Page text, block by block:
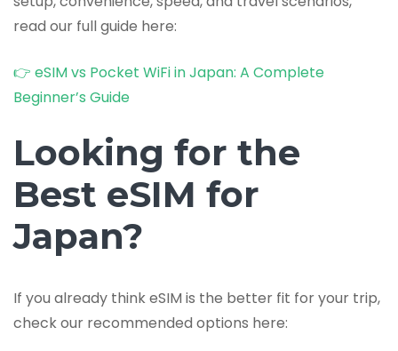
read our full guide here:
👉 eSIM vs Pocket WiFi in Japan: A Complete
Beginner’s Guide
Looking for the
Best eSIM for
Japan?
If you already think eSIM is the better fit for your trip,
check our recommended options here: